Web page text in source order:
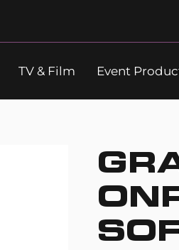
TV & Film Event